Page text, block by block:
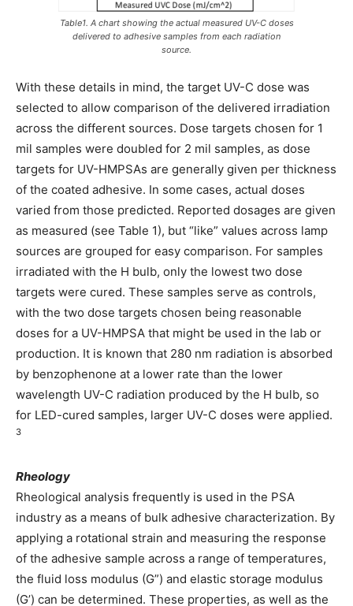
Table1. A chart showing the actual measured UV-C doses
delivered to adhesive samples from each radiation
source.
With these details in mind, the target UV-C dose was
selected to allow comparison of the delivered irradiation
across the different sources. Dose targets chosen for 1
mil samples were doubled for 2 mil samples, as dose
targets for UV-HMPSAs are generally given per thickness
of the coated adhesive. In some cases, actual doses
varied from those predicted. Reported dosages are given
as measured (see Table 1), but “like” values across lamp
sources are grouped for easy comparison. For samples
irradiated with the H bulb, only the lowest two dose
targets were cured. These samples serve as controls,
with the two dose targets chosen being reasonable
doses for a UV-HMPSA that might be used in the lab or
production. It is known that 280 nm radiation is absorbed
by benzophenone at a lower rate than the lower
wavelength UV-C radiation produced by the H bulb, so
for LED-cured samples, larger UV-C doses were applied.
3
Rheology
Rheological analysis frequently is used in the PSA
industry as a means of bulk adhesive characterization. By
applying a rotational strain and measuring the response
of the adhesive sample across a range of temperatures,
the fluid loss modulus (G”) and elastic storage modulus
(G’) can be determined. These properties, as well as the